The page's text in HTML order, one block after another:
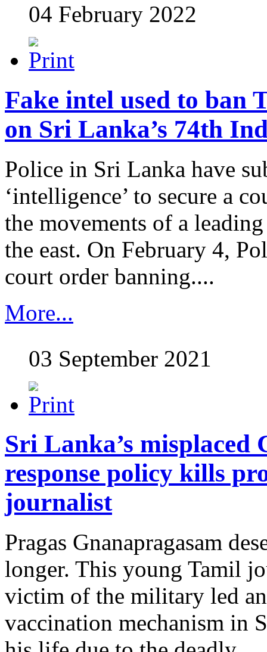
04 February 2022
Fake intel used to ban
on Sri Lanka’s 74th
Police in Sri Lanka have
‘intelligence’ to secure a
the movements of a
the east. On February 4,
court order banning....
More...
03 September 2021
Sri Lanka’s misplaced
response policy kills
journalist
Pragas Gnanapragasam
longer. This young Tamil
victim of the military led
vaccination mechanism in